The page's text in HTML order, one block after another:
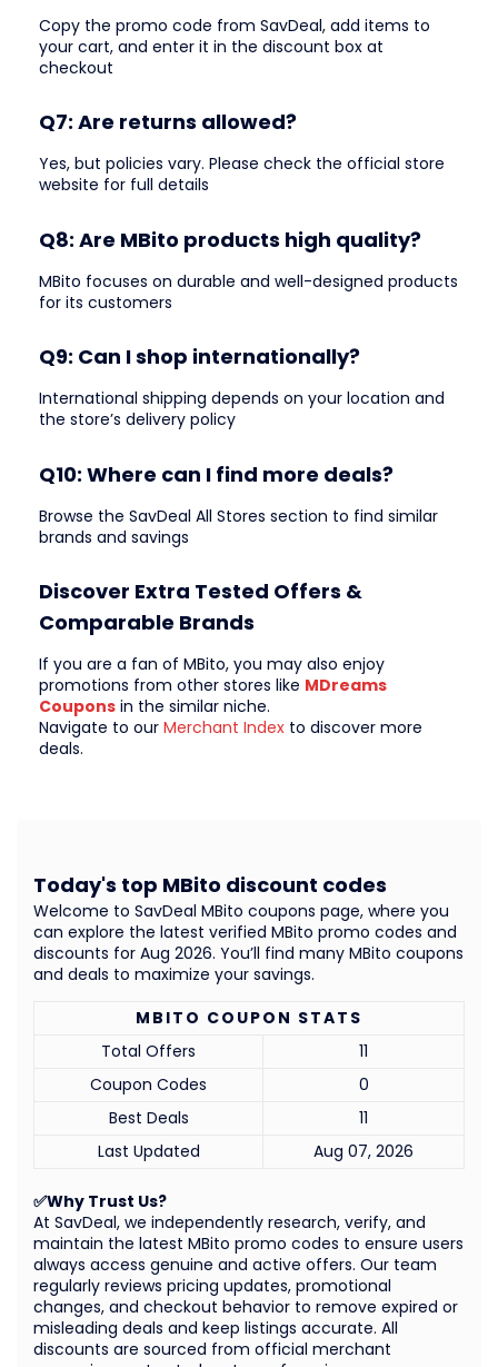
Copy the promo code from SavDeal, add items to
your cart, and enter it in the discount box at
checkout
Q7: Are returns allowed?
Yes, but policies vary. Please check the official store
website for full details
Q8: Are MBito products high quality?
MBito focuses on durable and well-designed products
for its customers
Q9: Can I shop internationally?
International shipping depends on your location and
the store’s delivery policy
Q10: Where can I find more deals?
Browse the SavDeal All Stores section to find similar
brands and savings
Discover Extra Tested Offers &
Comparable Brands
If you are a fan of MBito, you may also enjoy
promotions from other stores like MDreams
Coupons in the similar niche.
Navigate to our Merchant Index to discover more
deals.
✅Why Trust Us?
At SavDeal, we independently research, verify, and
maintain the latest MBito promo codes to ensure users
always access genuine and active offers. Our team
regularly reviews pricing updates, promotional
changes, and checkout behavior to remove expired or
misleading deals and keep listings accurate. All
discounts are sourced from official merchant
MBITO COUPON STATS
Total Offers
11
Coupon Codes
0
Best Deals
11
Last Updated
Aug 07, 2026
Welcome to SavDeal MBito coupons page, where you
can explore the latest verified MBito promo codes and
discounts for Aug 2026. You’ll find many MBito coupons
and deals to maximize your savings.
Today's top MBito discount codes